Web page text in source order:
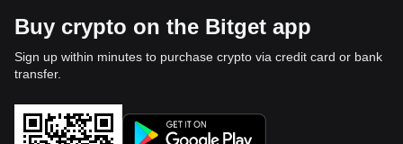
Buy crypto on the Bitget app
Sign up within minutes to purchase crypto via credit card or bank
transfer.